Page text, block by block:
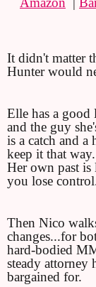
It didn't matter
Hunter would
Elle has a good
and the guy
is a catch and a
keep it that
Her own past
you lose
Then Nico
changes...for
hard-bodied
steady attorney
bargained for.